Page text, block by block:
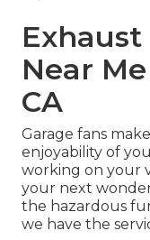
Exhaust
Near
CA
Garage fans
enjoyability of
working on your
your next
the hazardous
we have the